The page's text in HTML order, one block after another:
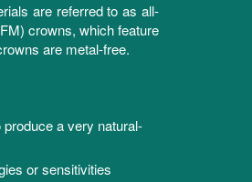
are referred to as all-
crowns, which feature
are metal-free.
a very natural-
or sensitivities